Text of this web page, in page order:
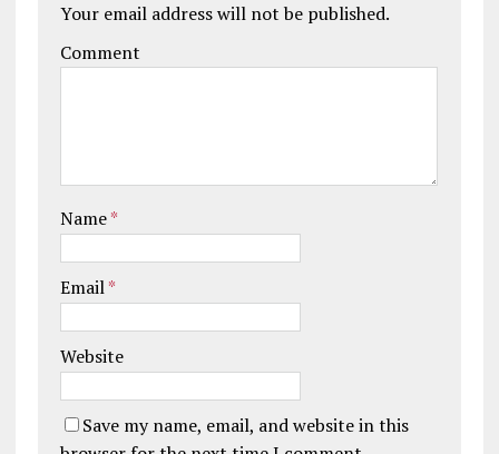
Your email address will not be published.
Comment
Name*
Email*
Website
Save my name, email, and website in this